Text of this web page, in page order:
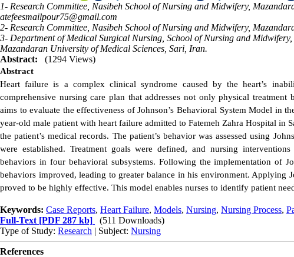
1- Research Committee, Nasibeh School of Nursing and Midwifery,
atefeesmailpour75@gmail.com
2- Research Committee, Nasibeh School of Nursing and Midwifery,
3- Department of Medical Surgical Nursing, School of Nursing and
Mazandaran University of Medical Sciences, Sari, Iran.
Abstract:
(1294 Views)
Abstract
Heart failure is a complex clinical syndrome caused by the heart’s
comprehensive nursing care plan that addresses not only physical
aims to evaluate the effectiveness of Johnson’s Behavioral System Model in
year-old male patient with heart failure admitted to Fatemeh Zahra Hospital
the patient’s medical records. The patient’s behavior was assessed using
were established. Treatment goals were defined, and nursing
behaviors in four behavioral subsystems. Following the implementation of
behaviors improved, leading to greater balance in his environment. Applying
proved to be highly effective. This model enables nurses to identify patient
Keywords: Case Reports, Heart Failure, Models, Nursing, Nursing Process,
Full-Text [PDF 287 kb]
(511 Downloads)
Type of Study: Research | Subject: Nursing
References